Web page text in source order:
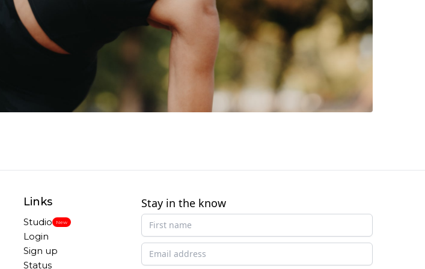
Links
Studio New
Login
Sign up
Status
Stay in the know